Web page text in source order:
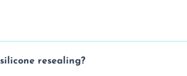
resealing?